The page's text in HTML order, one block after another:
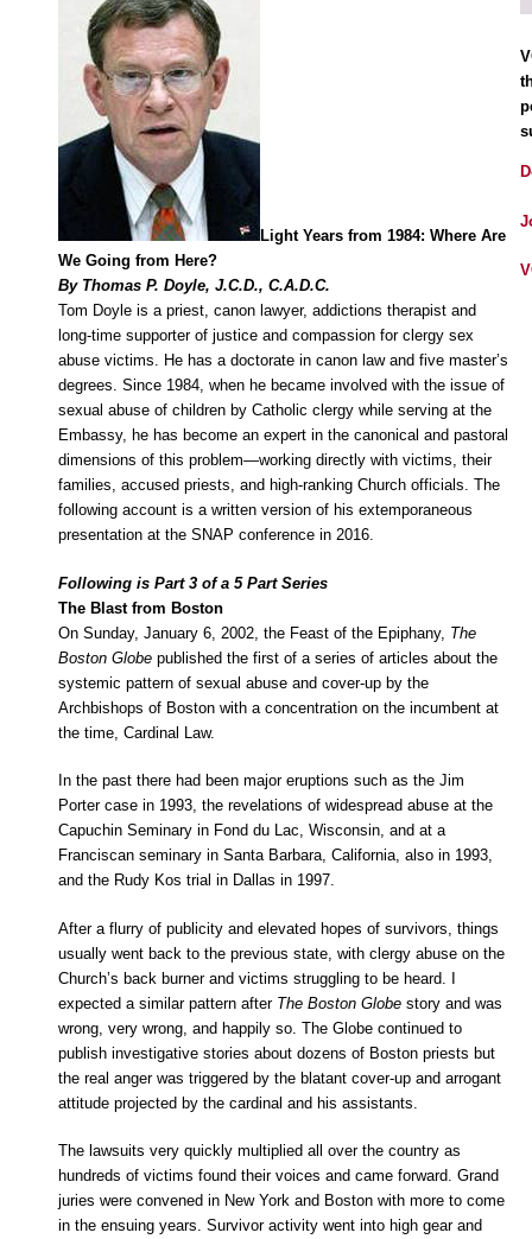
Light Years from 1984: Where Are
We Going from Here?
By Thomas P. Doyle, J.C.D., C.A.D.C.
Tom Doyle is a priest, canon lawyer, addictions therapist and
long-time supporter of justice and compassion for clergy sex
abuse victims. He has a doctorate in canon law and five master’s
degrees. Since 1984, when he became involved with the issue of
sexual abuse of children by Catholic clergy while serving at the
Embassy, he has become an expert in the canonical and pastoral
dimensions of this problem—working directly with victims, their
families, accused priests, and high-ranking Church officials. The
following account is a written version of his extemporaneous
presentation at the SNAP conference in 2016.
Following is Part 3 of a 5 Part Series
The Blast from Boston
On Sunday, January 6, 2002, the Feast of the Epiphany, The
Boston Globe published the first of a series of articles about the
systemic pattern of sexual abuse and cover-up by the
Archbishops of Boston with a concentration on the incumbent at
the time, Cardinal Law.
In the past there had been major eruptions such as the Jim
Porter case in 1993, the revelations of widespread abuse at the
Capuchin Seminary in Fond du Lac, Wisconsin, and at a
Franciscan seminary in Santa Barbara, California, also in 1993,
and the Rudy Kos trial in Dallas in 1997.
After a flurry of publicity and elevated hopes of survivors, things
usually went back to the previous state, with clergy abuse on the
Church’s back burner and victims struggling to be heard. I
expected a similar pattern after The Boston Globe story and was
wrong, very wrong, and happily so. The Globe continued to
publish investigative stories about dozens of Boston priests but
the real anger was triggered by the blatant cover-up and arrogant
attitude projected by the cardinal and his assistants.
The lawsuits very quickly multiplied all over the country as
hundreds of victims found their voices and came forward. Grand
juries were convened in New York and Boston with more to come
in the ensuing years. Survivor activity went into high gear and